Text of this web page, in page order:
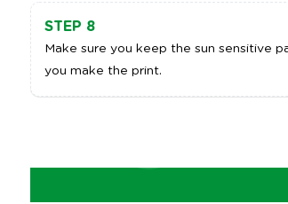
STEP 8
Make sure you keep the sun sensitive
you make the print.